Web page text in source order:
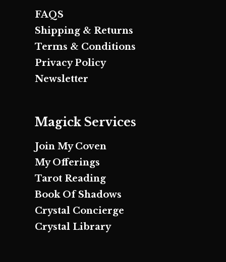
FAQS
Shipping & Returns
Terms & Conditions
Privacy Policy
Newsletter
Magick Services
Join My Coven
My Offerings
Tarot Reading
Book Of Shadows
Crystal Concierge
Crystal Library